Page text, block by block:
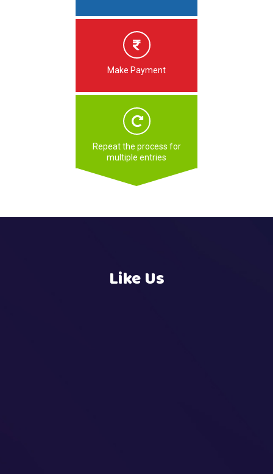
Make Payment
Repeat the process for
multiple entries
Like Us